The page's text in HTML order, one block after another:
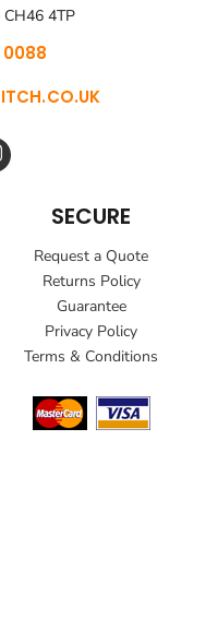
4TP
0088
SECURE
Request a Quote
Returns Policy
Guarantee
Privacy Policy
Terms & Conditions